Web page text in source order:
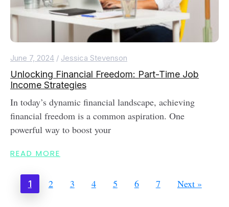
June 7, 2024 / Jessica Stevenson
Unlocking Financial Freedom: Part-Time Job
Income Strategies
In today’s dynamic financial landscape, achieving
financial freedom is a common aspiration. One
powerful way to boost your
READ MORE
1 2 3 4 5 6 7 Next »